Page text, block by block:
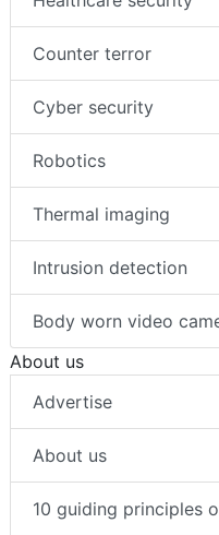
Counter terror
Cyber security
Robotics
Thermal imaging
Intrusion detection
Body worn video
About us
Advertise
About us
10 guiding principles